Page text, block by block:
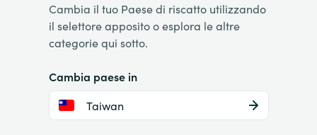
Cambia il tuo Paese di riscatto utilizzando
il selettore apposito o esplora le altre
categorie qui sotto.
Cambia paese in
Taiwan